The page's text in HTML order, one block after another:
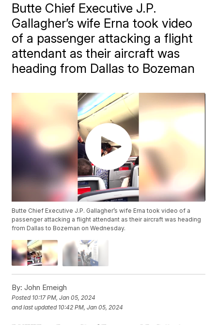
Butte Chief Executive J.P.
Gallagher’s wife Erna took video
of a passenger attacking a flight
attendant as their aircraft was
heading from Dallas to Bozeman
Butte Chief Executive J.P. Gallagher’s wife Erna took video of a
passenger attacking a flight attendant as their aircraft was heading
from Dallas to Bozeman on Wednesday.
By: John Emeigh
Posted 10:17 PM, Jan 05, 2024
and last updated 10:42 PM, Jan 05, 2024